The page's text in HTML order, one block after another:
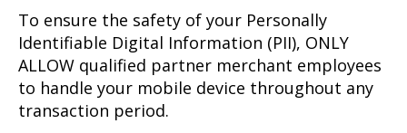
To ensure the safety of your Personally
Identifiable Digital Information (PII), ONLY
ALLOW qualified partner merchant employees
to handle your mobile device throughout any
transaction period.